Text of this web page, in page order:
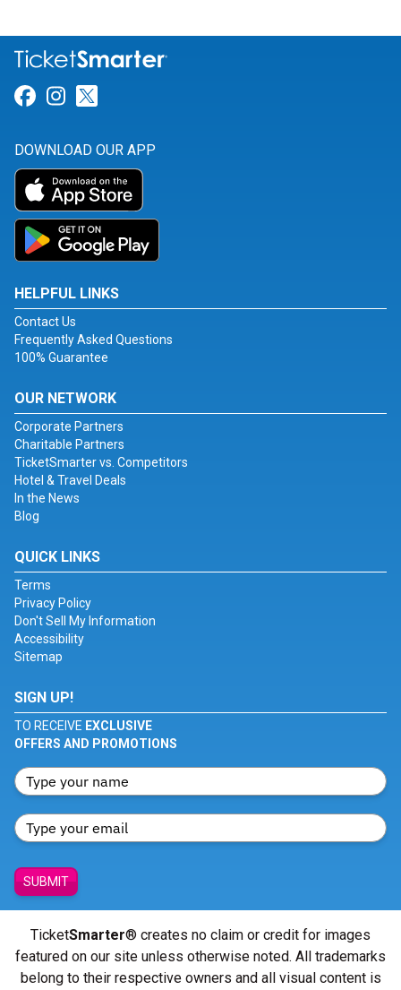
Link for Facebook
Link for Instagram
DOWNLOAD OUR APP
HELPFUL LINKS
Contact Us
Frequently Asked Questions
100% Guarantee
OUR NETWORK
Corporate Partners
Charitable Partners
TicketSmarter vs. Competitors
Hotel & Travel Deals
In the News
Blog
QUICK LINKS
Terms
Privacy Policy
Don't Sell My Information
Accessibility
Sitemap
SIGN UP!
TO RECEIVE EXCLUSIVE
OFFERS AND PROMOTIONS
SUBMIT
TicketSmarter® creates no claim or credit for images
featured on our site unless otherwise noted. All trademarks
belong to their respective owners and all visual content is